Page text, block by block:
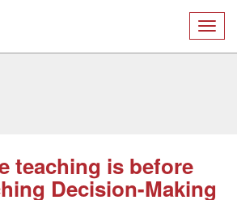
teaching is before
Decision-Making